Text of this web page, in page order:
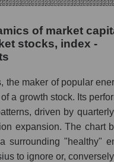
per employee (in
(CELH)
per employee (in
per employee (in
of dollars) for the overall
(in thousands of
segment, and market as a
of market
stocks, index -
the maker of popular
a growth stock. Its
driven by
expansion. The chart
surrounding "healthy"
to ignore or,